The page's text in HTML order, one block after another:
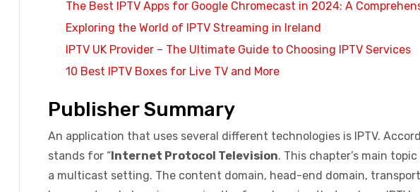
The Best IPTV Apps for Google Chromecast in 2024: A
Exploring the World of IPTV Streaming in Ireland
IPTV UK Provider – The Ultimate Guide to Choosing IPTV Services
10 Best IPTV Boxes for Live TV and More
Publisher Summary
An application that uses several different technologies is IPTV.
stands for “Internet Protocol Television. This chapter’s main
a multicast setting. The content domain, head-end domain,